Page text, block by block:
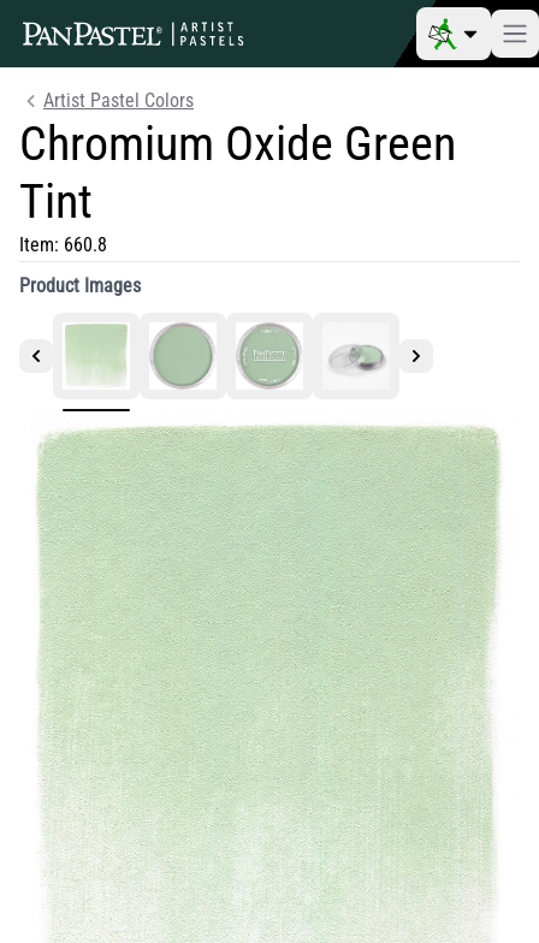
Artist Pastel Colors
Chromium Oxide Green
Tint
Item: 660.8
Product Images